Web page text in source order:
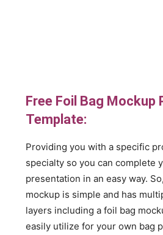
Free Foil Bag Mockup
Template:
Providing you with a specific
specialty so you can complete
presentation in an easy way.
mockup is simple and has
layers including a foil bag
easily utilize for your own bag